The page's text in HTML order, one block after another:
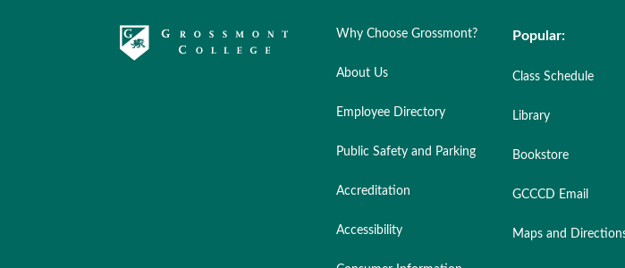
Why Choose Grossmont?
About Us
Employee Directory
Public Safety and Parking
Accreditation
Accessibility
Popular:
Class Schedule
Library
Bookstore
GCCCD Email
Maps and